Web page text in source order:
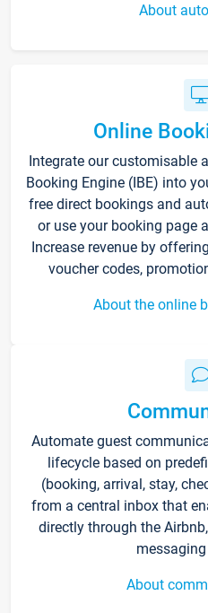
About
Online
Integrate our customisable
Booking Engine (IBE) into
free direct bookings and
or use your booking page
Increase revenue by
voucher codes,
About the online
Automate guest
lifecycle based on
(booking, arrival, stay,
from a central inbox that
directly through the
About